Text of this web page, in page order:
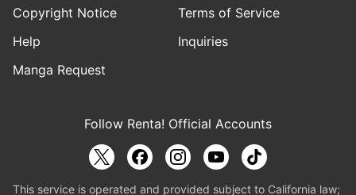
Copyright Notice
Terms of Service
Help
Inquiries
Manga Request
Follow Renta! Official Accounts
This service is operated and provided subject to California law;